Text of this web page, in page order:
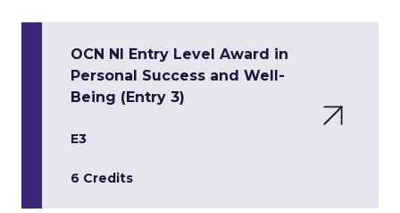
OCN NI Entry Level Award in
Personal Success and Well-
Being (Entry 3)
E3
6 Credits